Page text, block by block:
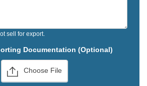
sell for export.
Documentation (Optional)
Choose File